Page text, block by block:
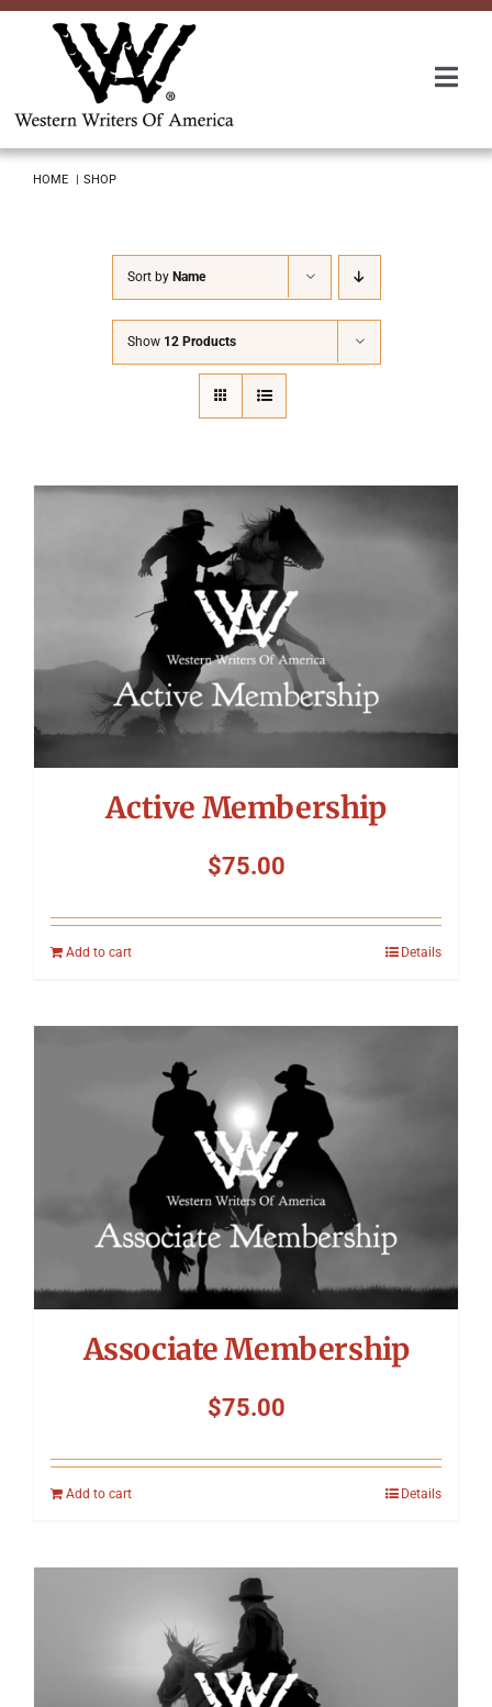
Skip
Symposium
Packing The West
Charitable Giving
Contact
HOME SHOP
Sort by Name
Show 12 Products
Active Membership
$75.00
Add to cart Details
Associate Membership
$75.00
Add to cart Details